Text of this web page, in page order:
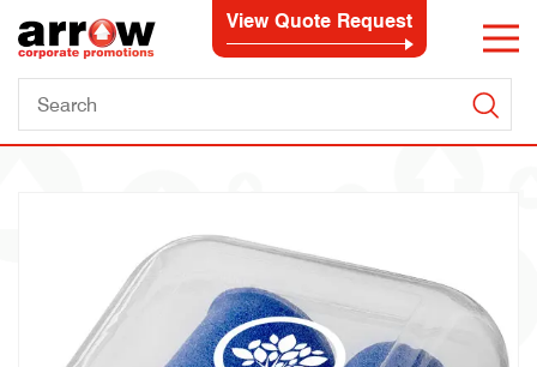
View Quote Request